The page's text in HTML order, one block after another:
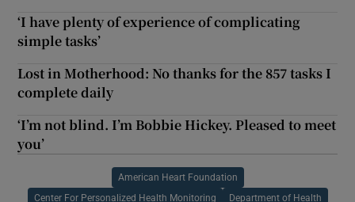
‘I have plenty of experience of complicating
simple tasks’
Lost in Motherhood: No thanks for the 857 tasks I
complete daily
‘I’m not blind. I’m Bobbie Hickey. Pleased to meet
you’
American Heart Foundation
Center For Personalized Health Monitoring Department of Health